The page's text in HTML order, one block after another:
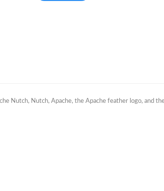
Nutch, Nutch, Apache, the Apache feather logo, and